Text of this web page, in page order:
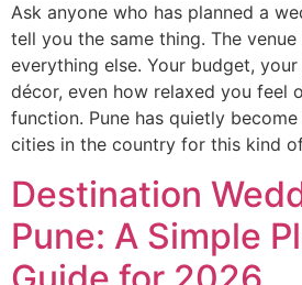
Ask anyone who has planned a
tell you the same thing. The
everything else. Your budget,
décor, even how relaxed you feel
function. Pune has quietly
cities in the country for this kind
Destination
Pune: A Simple